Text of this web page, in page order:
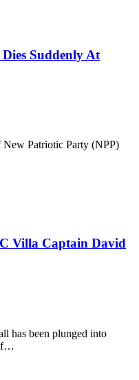
Suddenly At
Patriotic Party (NPP)
Villa Captain David
has been plunged into